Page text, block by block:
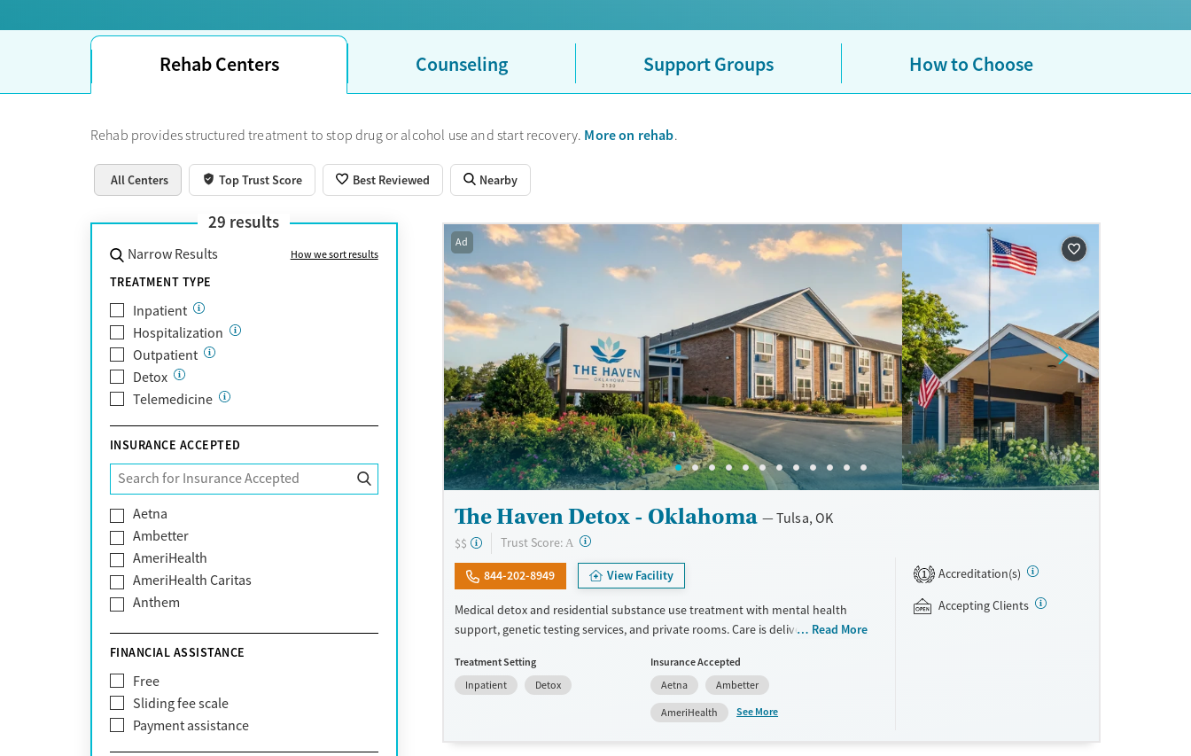
Rehab Centers Counseling Support Groups How to Choose
Rehab provides structured treatment to stop drug or alcohol use and start recovery. More on rehab.
All Centers Top Trust Score Best Reviewed Nearby
29 results
Narrow Results How we sort results
TREATMENT TYPE
Inpatient
Hospitalization
Outpatient
Detox
Telemedicine
INSURANCE ACCEPTED
Aetna
Ambetter
AmeriHealth
AmeriHealth Caritas
Anthem
Blue Cross Blue Shield
Bright Health
CareFirst
Carelon
FINANCIAL ASSISTANCE
Free
Sliding fee scale
Payment assistance
Ad
The Haven Detox - Oklahoma Tulsa, OK
$$ Trust Score: A ?
844-202-8949 View Facility
Medical detox and residential substance use treatment with mental health
support, genetic testing services, and private rooms. Care is delivered by
informed counseling and mindfulness-based cognitive therapy (MBCT).
Evidence-based approaches are blended with art and music therapy, fitness,
yoga, and nutritious meals guided by a registered dietician. Medications for
addiction treatment (MAT) and mental health can be prescribed as
Read More
Treatment Setting
Inpatient
Detox
Insurance Accepted
Aetna
Ambetter
AmeriHealth
See More
1
Accreditation(s)
Accepting Clients